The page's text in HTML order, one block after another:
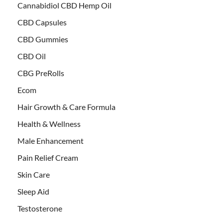
Cannabidiol CBD Hemp Oil
CBD Capsules
CBD Gummies
CBD Oil
CBG PreRolls
Ecom
Hair Growth & Care Formula
Health & Wellness
Male Enhancement
Pain Relief Cream
Skin Care
Sleep Aid
Testosterone